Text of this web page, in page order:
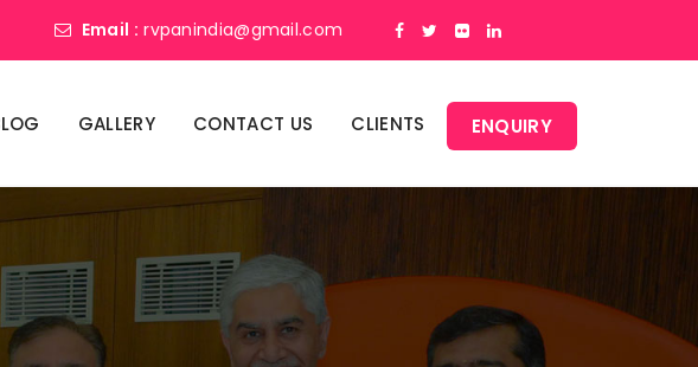
Email : rvpanindia@gmail.com
GALLERY CONTACT US CLIENTS ENQUIRY